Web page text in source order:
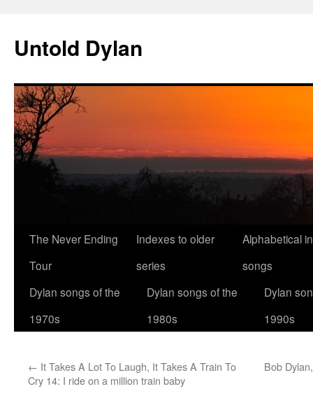
content
Untold Dylan
The Never Ending
Tour
Indexes to older
series
Alphabetical
songs
Dylan songs of the
1970s
Dylan songs of the
1980s
Dylan
1990s
← It Takes A Lot To Laugh, It Takes A Train To
Cry 14: I ride on a million train baby
Bob